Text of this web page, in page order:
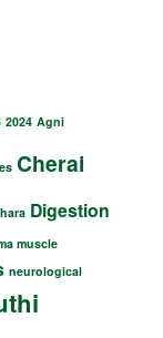
2024 Agni
Cherai
Digestion
muscle
neurological